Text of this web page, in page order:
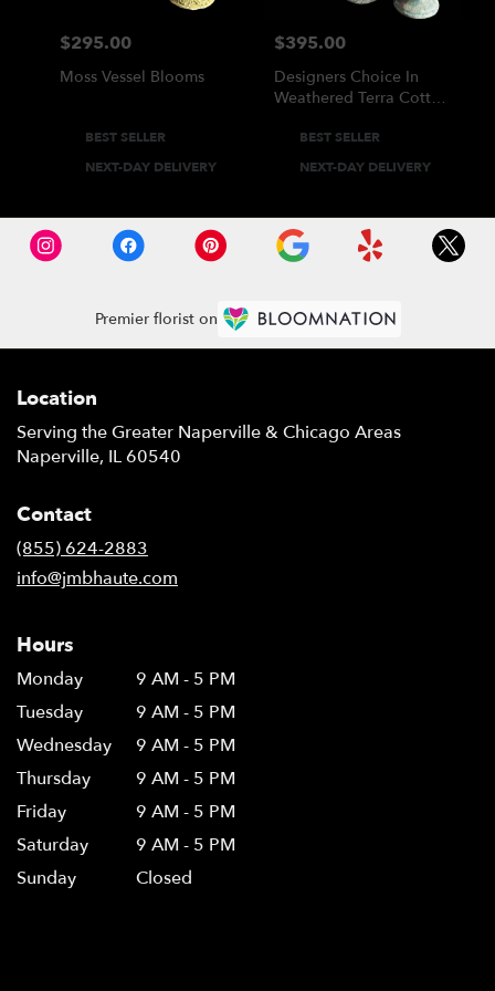
Price:
$295.00
Moss Vessel Blooms
Product
BEST SELLER
NEXT-DAY DELIVERY
Price:
$395.00
Designers Choice In
Weathered Terra Cotta
Product
BEST SELLER
NEXT-DAY DELIVERY
Premier florist on
Location
Serving the Greater Naperville & Chicago Areas
Naperville, IL 60540
Contact
(855) 624-2883
info@jmbhaute.com
Hours
Monday
9 AM - 5 PM
Tuesday
9 AM - 5 PM
Wednesday
9 AM - 5 PM
Thursday
9 AM - 5 PM
Friday
9 AM - 5 PM
Saturday
9 AM - 5 PM
Sunday
Closed